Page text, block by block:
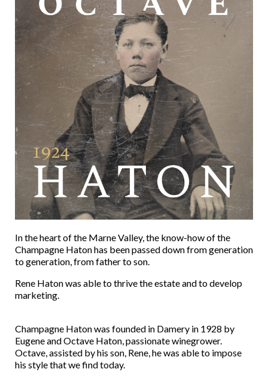
In the heart of the Marne Valley, the know-how of the
Champagne Haton has been passed down from generation
to generation, from father to son.
Rene Haton was able to thrive the estate and to develop
marketing.
Champagne Haton was founded in Damery in 1928 by
Eugene and Octave Haton, passionate winegrower.
Octave, assisted by his son, Rene, he was able to impose
his style that we find today.